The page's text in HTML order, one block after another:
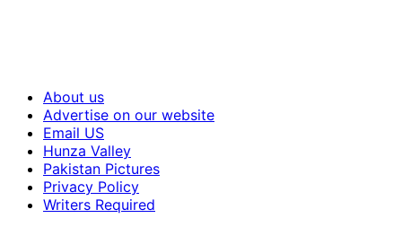
About us
Advertise on our website
Email US
Hunza Valley
Pakistan Pictures
Privacy Policy
Writers Required